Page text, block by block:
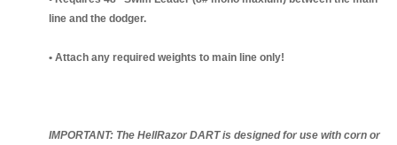
line and the dodger.
• Attach any required weights to main line only!
IMPORTANT: The HellRazor DART is designed for use with corn or